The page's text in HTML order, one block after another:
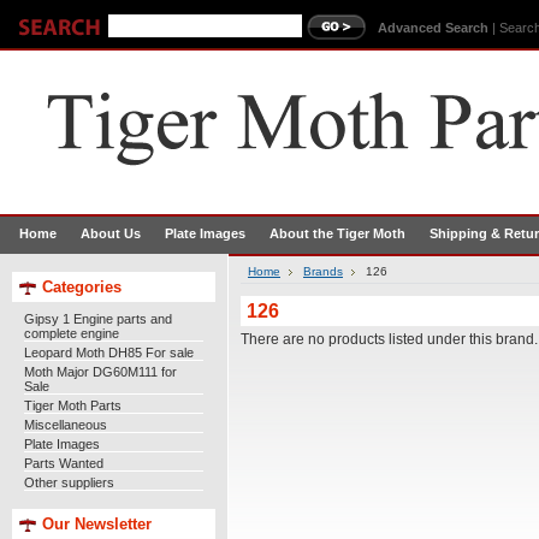
Advanced Search |
Home About Us Plate Images About the Tiger Moth Shipping &
Categories
Gipsy 1 Engine parts and
complete engine
Leopard Moth DH85 For sale
Moth Major DG60M111 for
Sale
Tiger Moth Parts
Miscellaneous
Plate Images
Parts Wanted
Other suppliers
Our Newsletter
Home Brands 126
126
There are no products listed under this brand.